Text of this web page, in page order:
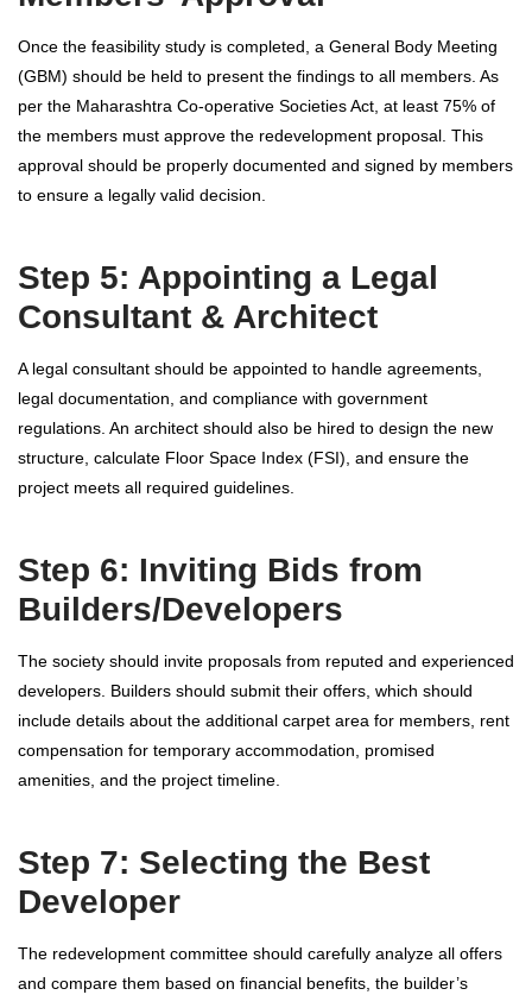
Once the feasibility study is completed, a General Body Meeting
(GBM) should be held to present the findings to all members. As
per the Maharashtra Co-operative Societies Act, at least 75% of
the members must approve the redevelopment proposal. This
approval should be properly documented and signed by members
to ensure a legally valid decision.
Step 5: Appointing a Legal
Consultant & Architect
A legal consultant should be appointed to handle agreements,
legal documentation, and compliance with government
regulations. An architect should also be hired to design the new
structure, calculate Floor Space Index (FSI), and ensure the
project meets all required guidelines.
Step 6: Inviting Bids from
Builders/Developers
The society should invite proposals from reputed and experienced
developers. Builders should submit their offers, which should
include details about the additional carpet area for members, rent
compensation for temporary accommodation, promised
amenities, and the project timeline.
Step 7: Selecting the Best
Developer
The redevelopment committee should carefully analyze all offers
and compare them based on financial benefits, the builder’s